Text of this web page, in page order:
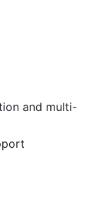
and multi-